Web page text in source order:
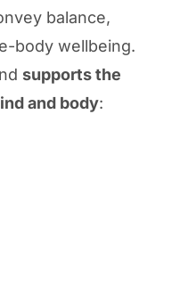
balance,
body wellbeing.
supports the
and body: